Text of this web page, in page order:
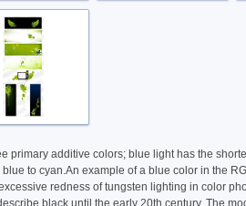
primary additive colors; blue light has the
to cyan.An example of a blue color in the
redness of tungsten lighting in color
black until the early 20th century. The